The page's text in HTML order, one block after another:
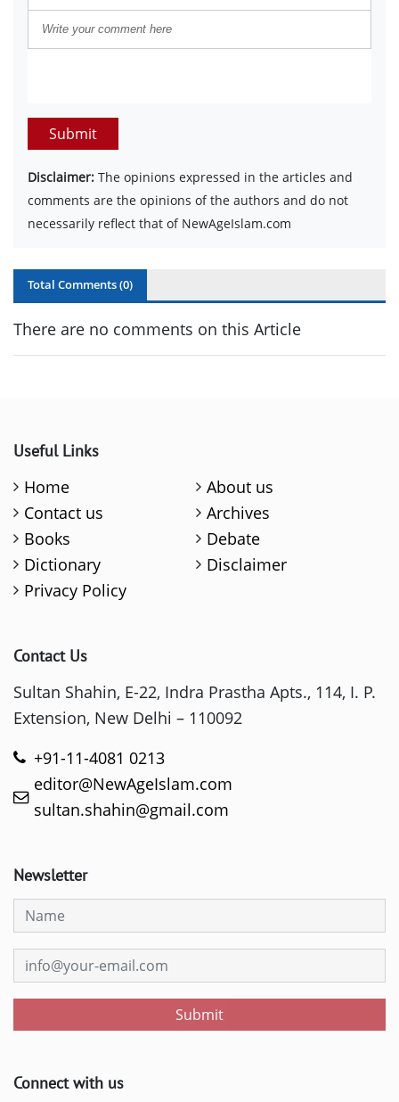
Submit
Disclaimer: The opinions expressed in the articles and
comments are the opinions of the authors and do not
necessarily reflect that of NewAgeIslam.com
Total Comments (0)
There are no comments on this Article
Useful Links
Home
About us
Contact us
Archives
Books
Debate
Dictionary
Disclaimer
Privacy Policy
Contact Us
Sultan Shahin, E-22, Indra Prastha Apts., 114, I. P.
Extension, New Delhi – 110092
+91-11-4081 0213
editor@NewAgeIslam.com
sultan.shahin@gmail.com
Newsletter
Submit
Connect with us